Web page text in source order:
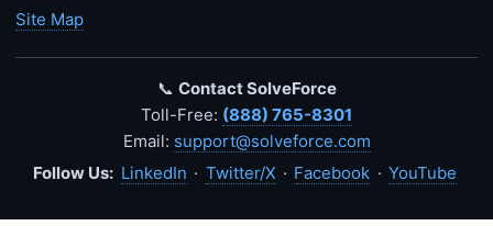
Site Map
📞 Contact SolveForce
Toll-Free: (888) 765-8301
Email: support@solveforce.com
Follow Us: LinkedIn · Twitter/X · Facebook · YouTube